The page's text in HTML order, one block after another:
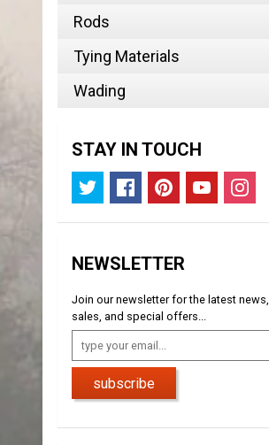
Rods
Tying Materials
Wading
STAY IN TOUCH
NEWSLETTER
Join our newsletter for the latest news,
sales, and special offers...
subscribe